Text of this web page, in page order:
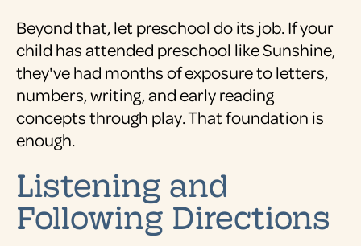
Beyond that, let preschool do its job. If your
child has attended preschool like Sunshine,
they've had months of exposure to letters,
numbers, writing, and early reading
concepts through play. That foundation is
enough.
Listening and
Following Directions